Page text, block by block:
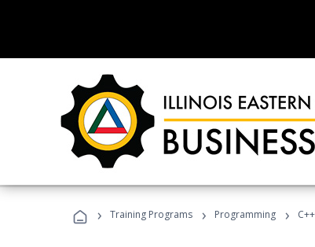
› Training Programs › Programming ›